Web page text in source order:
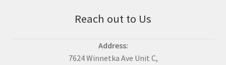
Reach out to Us
Address:
7624 Winnetka Ave Unit C,